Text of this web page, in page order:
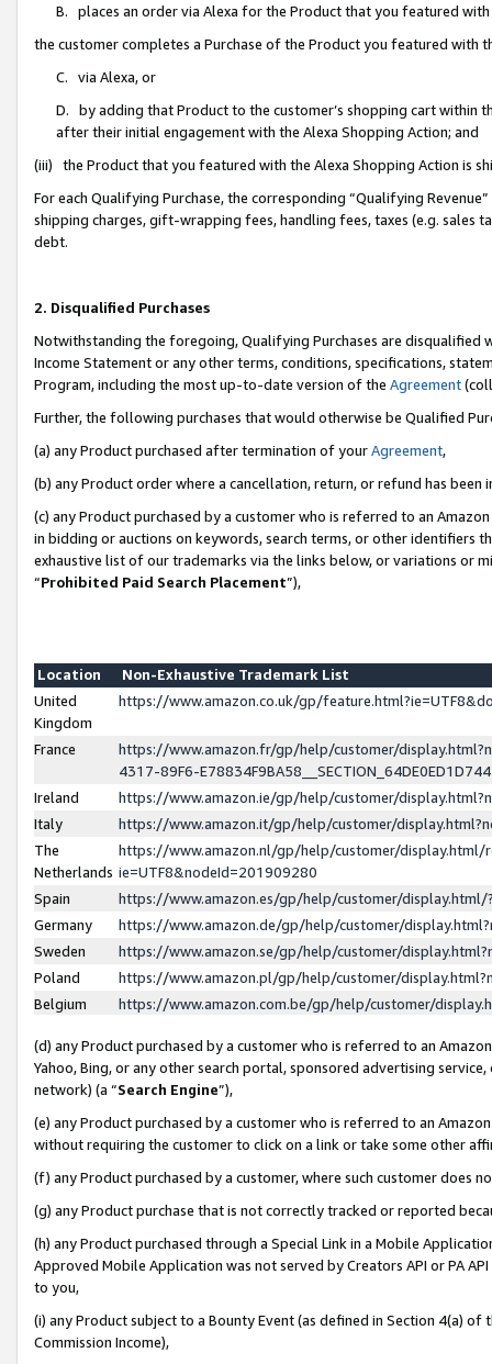
B. places an order via Alexa for the Product that you featured with
the customer completes a Purchase of the Product you featured with
C. via Alexa, or
D. by adding that Product to the customer’s shopping cart within
after their initial engagement with the Alexa Shopping Action; and
(iii) the Product that you featured with the Alexa Shopping Action is
For each Qualifying Purchase, the corresponding “Qualifying
shipping charges, gift-wrapping fees, handling fees, taxes (e.g. sales
debt.
2. Disqualified Purchases
Notwithstanding the foregoing, Qualifying Purchases are disqualified
Income Statement or any other terms, conditions, specifications,
Program, including the most up-to-date version of the Agreement
Further, the following purchases that would otherwise be Qualified
(a) any Product purchased after termination of yourAgreement,
(b) any Product order where a cancellation, return, or refund has been
(c) any Product purchased by a customer who is referred to an
in bidding or auctions on keywords, search terms, or other identifiers
exhaustive list of our trademarks via the links below, or variations or
“Prohibited Paid Search Placement”),
Location
Non-Exhaustive Trademark List
United
Kingdom
https://www.amazon.co.uk/gp/
France
https://www.amazon.fr/gp/help/customer/
4317-89F6-
Ireland
https://www.amazon.ie/gp/help/customer/
Italy
https://www.amazon.it/gp/help/customer/
The
Netherlands
https://www.amazon.nl/gp/help/customer/display.html/
ie=UTF8&nodeId=201909280
Spain
https://www.amazon.es/gp/help/customer/
Germany
https://www.amazon.de/gp/help/customer/
Sweden
https://www.amazon.se/gp/help/customer/
Poland
https://www.amazon.pl/gp/help/customer/
Belgium
https://www.amazon.com.be/gp/help/customer/
(d) any Product purchased by a customer who is referred to an
Yahoo, Bing, or any other search portal, sponsored advertising
network) (a “Search Engine”),
(e) any Product purchased by a customer who is referred to an
without requiring the customer to click on a link or take some other
(f) any Product purchased by a customer, where such customer does
(g) any Product purchase that is not correctly tracked or reported
(h) any Product purchased through a Special Link in a Mobile
Approved Mobile Application was not served by Creators API or PA
to you,
(i) any Product subject to a Bounty Event (as defined in Section 4(a)
Commission Income),